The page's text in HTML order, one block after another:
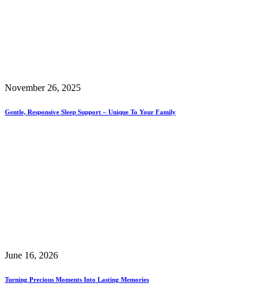
November 26, 2025
Gentle, Responsive Sleep Support – Unique To Your Family
June 16, 2026
Turning Precious Moments Into Lasting Memories